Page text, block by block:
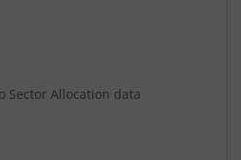
Sector Allocation data